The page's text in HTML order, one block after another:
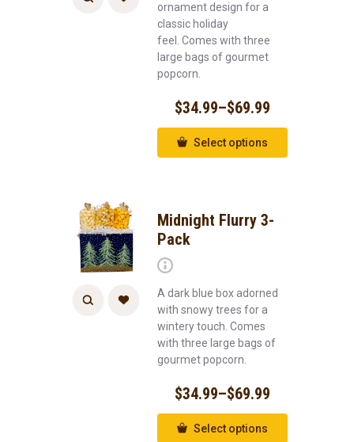
ornament design for a
classic holiday
feel. Comes with three
large bags of gourmet
popcorn.
$34.99–$69.99
Select options
Midnight Flurry 3-
Pack
A dark blue box adorned
with snowy trees for a
wintery touch. Comes
with three large bags of
gourmet popcorn.
$34.99–$69.99
Select options